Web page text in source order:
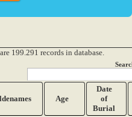
199.291 records in database.
Age
Date
of
Burial